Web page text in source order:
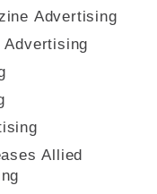
Advertising
Allied